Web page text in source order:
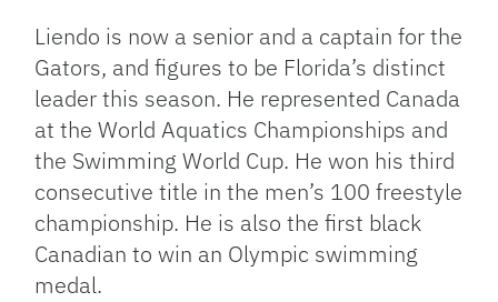
Liendo is now a senior and a captain for the
Gators, and figures to be Florida’s distinct
leader this season. He represented Canada
at the World Aquatics Championships and
the Swimming World Cup. He won his third
consecutive title in the men’s 100 freestyle
championship. He is also the first black
Canadian to win an Olympic swimming
medal.